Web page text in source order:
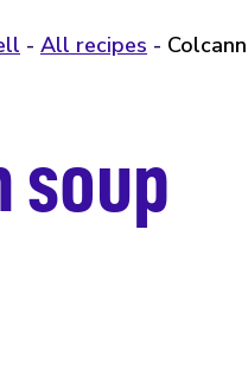
All recipes
soup